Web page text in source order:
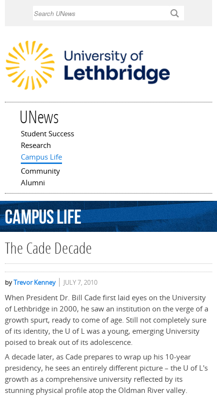
UNews
Main menu
Student Success
Research
Campus Life
Community
Alumni
CampusLife
The Cade Decade
byTrevor Kenney JULY 7, 2010
When President Dr. Bill Cade first laid eyes on the University
of Lethbridge in 2000, he saw an institution on the verge of a
growth spurt, ready to come of age. Still not completely sure
of its identity, the U of L was a young, emerging University
poised to break out of its adolescence.
A decade later, as Cade prepares to wrap up his 10-year
presidency, he sees an entirely different picture – the U of L's
growth as a comprehensive university reflected by its
stunning physical profile atop the Oldman River valley.